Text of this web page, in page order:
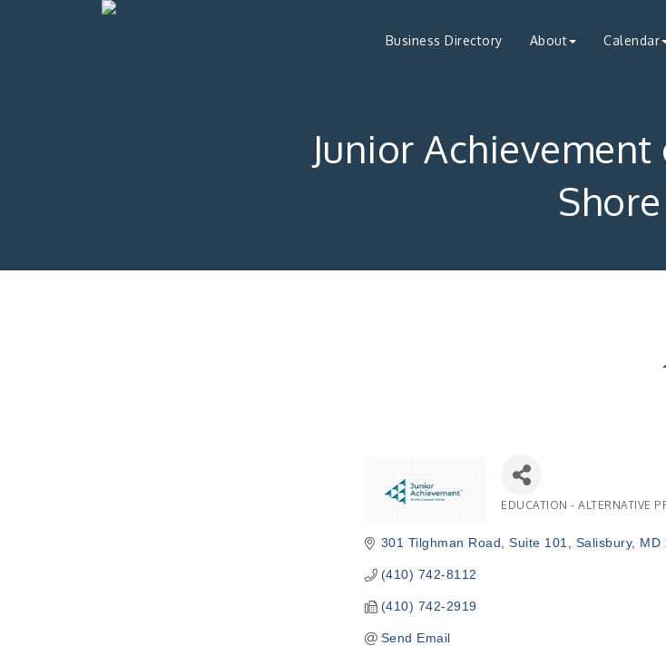
Business Directory About Calendar
Junior
Shore
EDUCATION - ALTERNATIVE
301 Tilghman Road, Suite 101 Salisbury MD
(410) 742-8112
(410) 742-2919
Send Email